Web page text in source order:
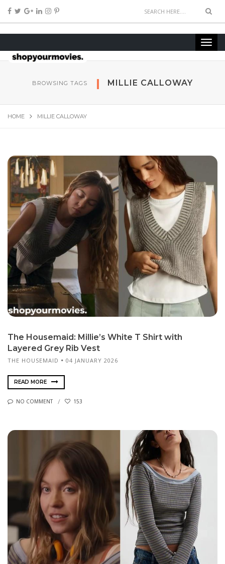
BROWSING TAGS MILLIE CALLOWAY
HOME MILLIE CALLOWAY
The Housemaid: Millie’s White T Shirt with
Layered Grey Rib Vest
THE HOUSEMAID 04 JANUARY 2026
READ MORE
NO COMMENT 153